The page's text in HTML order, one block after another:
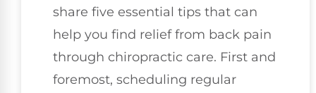
share five essential tips that can
help you find relief from back pain
through chiropractic care. First and
foremost, scheduling regular